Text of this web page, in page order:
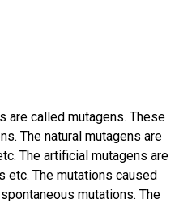
are called mutagens. These
The natural mutagens are
The artificial mutagens are
etc. The mutations caused
mutations. The